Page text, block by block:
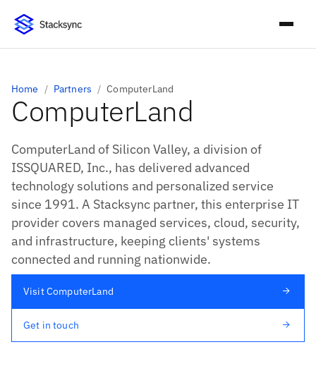
Home / Partners / ComputerLand
ComputerLand
ComputerLand of Silicon Valley, a division of
ISSQUARED, Inc., has delivered advanced
technology solutions and personalized service
since 1991. A Stacksync partner, this enterprise IT
provider covers managed services, cloud, security,
and infrastructure, keeping clients' systems
connected and running nationwide.
Visit ComputerLand
Get in touch